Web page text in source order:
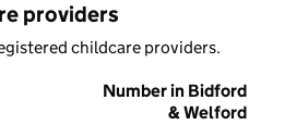
providers
childcare providers.
Number in Bidford
& Welford